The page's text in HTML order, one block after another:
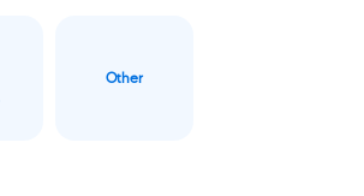
Other